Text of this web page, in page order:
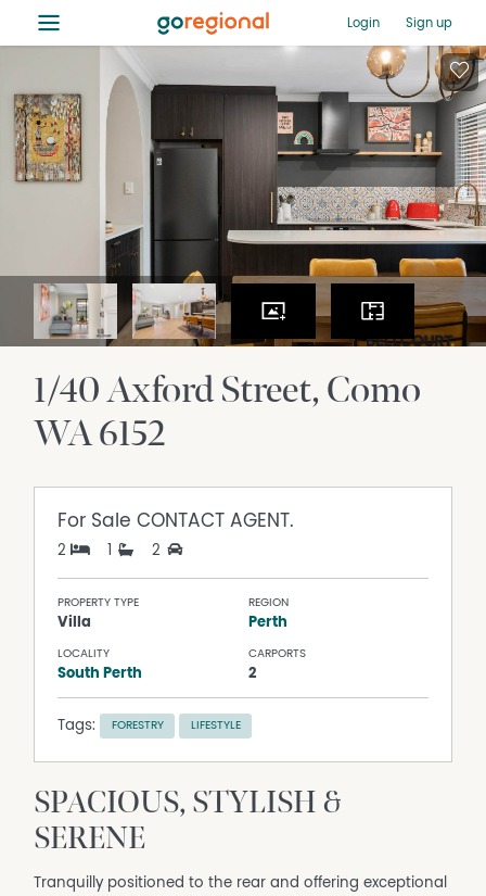
≡ Login Sign up
1/40 Axford Street Como
WA6152
For SaleCONTACT AGENT.
2 1 2
PROPERTY TYPE
Villa
REGION
Perth
LOCALITY
South Perth
CARPORTS
2
Tags: FORESTRY LIFESTYLE
SPACIOUS, STYLISH &
SERENE
Tranquilly positioned to the rear and offering exceptional